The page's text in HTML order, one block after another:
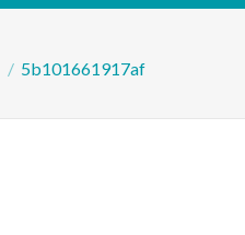
5b101661917af